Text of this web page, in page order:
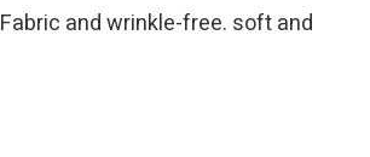
and wrinkle-free. soft and